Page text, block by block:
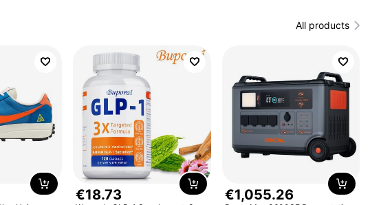
All products
€18.73 €1,055.26